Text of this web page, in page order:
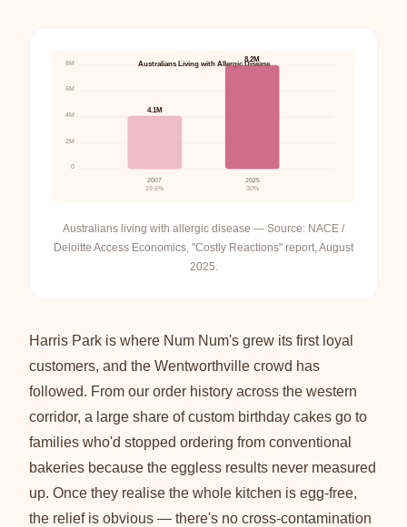
Australians Living with Allergic Disease
0
2M
4M
6M
8M
4.1M
2007
19.6%
8.2M
2025
30%
Australians living with allergic disease — Source: NACE /
Deloitte Access Economics, "Costly Reactions" report, August
2025.
Harris Park is where Num Num's grew its first loyal
customers, and the Wentworthville crowd has
followed. From our order history across the western
corridor, a large share of custom birthday cakes go to
families who'd stopped ordering from conventional
bakeries because the eggless results never measured
up. Once they realise the whole kitchen is egg-free,
the relief is obvious — there's no cross-contamination